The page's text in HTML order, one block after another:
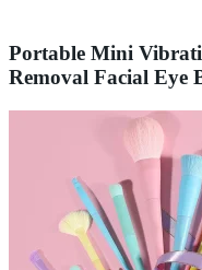
Portable Mini
Removal Facial Eye